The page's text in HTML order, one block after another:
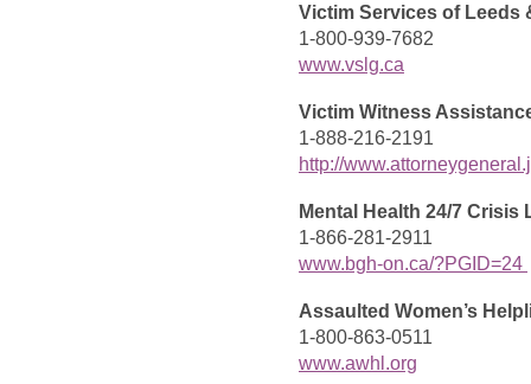
Victim Services of Leeds
1-800-939-7682
www.vslg.ca
Victim Witness
1-888-216-2191
http://
Mental Health 24/7 Crisis
1-866-281-2911
www.bgh-on.ca/?PGID=24
Assaulted Women’s
1-800-863-0511
www.awhl.org